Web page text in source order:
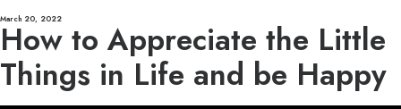
March 20, 2022
How to Appreciate the Little
Things in Life and be Happy